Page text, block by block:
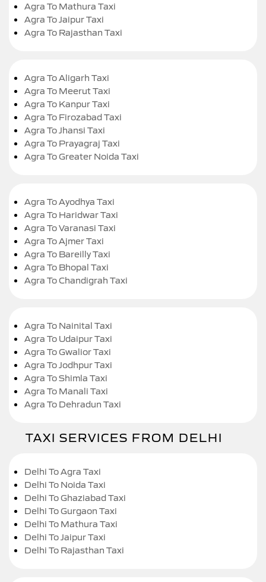
Agra To Mathura Taxi
Agra To Jaipur Taxi
Agra To Rajasthan Taxi
Agra To Aligarh Taxi
Agra To Meerut Taxi
Agra To Kanpur Taxi
Agra To Firozabad Taxi
Agra To Jhansi Taxi
Agra To Prayagraj Taxi
Agra To Greater Noida Taxi
Agra To Ayodhya Taxi
Agra To Haridwar Taxi
Agra To Varanasi Taxi
Agra To Ajmer Taxi
Agra To Bareilly Taxi
Agra To Bhopal Taxi
Agra To Chandigrah Taxi
Agra To Nainital Taxi
Agra To Udaipur Taxi
Agra To Gwalior Taxi
Agra To Jodhpur Taxi
Agra To Shimla Taxi
Agra To Manali Taxi
Agra To Dehradun Taxi
TAXI SERVICES FROM DELHI
Delhi To Agra Taxi
Delhi To Noida Taxi
Delhi To Ghaziabad Taxi
Delhi To Gurgaon Taxi
Delhi To Mathura Taxi
Delhi To Jaipur Taxi
Delhi To Rajasthan Taxi